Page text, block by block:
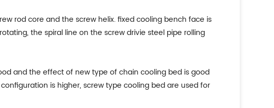
rod core and the screw helix. fixed cooling bench face is
the spiral line on the screw drivie steel pipe rolling
and the effect of new type of chain cooling bed is good
is higher, screw type cooling bed are used for